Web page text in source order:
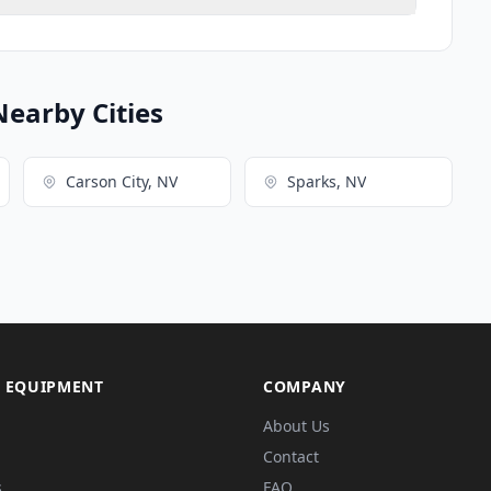
Cities
Carson City, NV Sparks, NV
COMPANY
About Us
Contact